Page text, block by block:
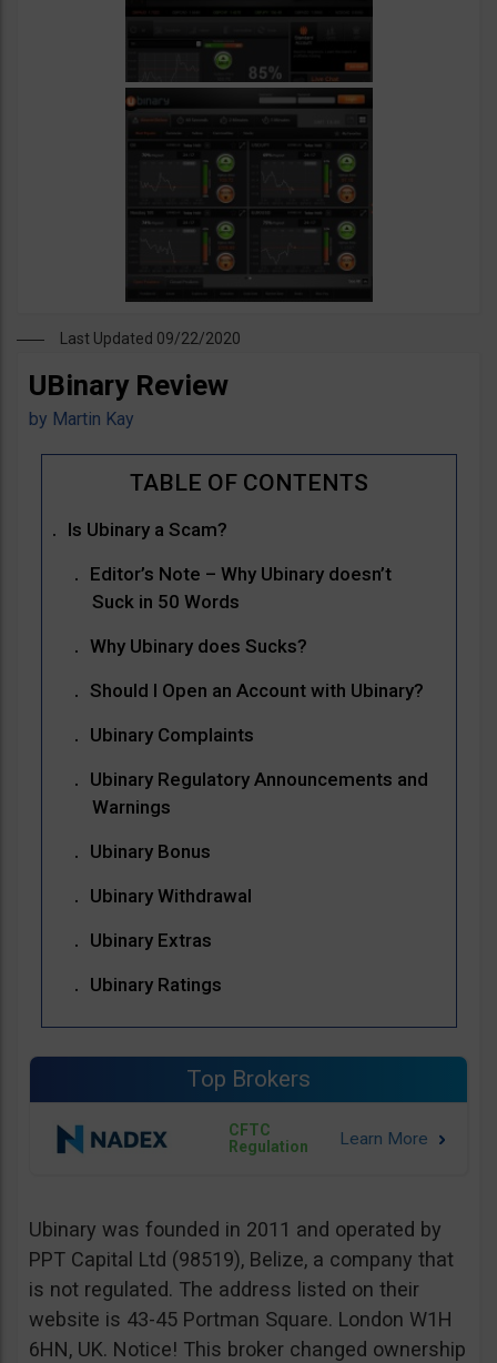
Last Updated 09/22/2020
UBinary Review
by Martin Kay
Is Ubinary a Scam?
Editor’s Note – Why Ubinary doesn’t
Suck in 50 Words
Why Ubinary does Sucks?
Should I Open an Account with Ubinary?
Ubinary Complaints
Ubinary Regulatory Announcements and
Warnings
Ubinary Bonus
Ubinary Withdrawal
Ubinary Extras
Ubinary Ratings
Top Brokers
CFTC
Regulation
Ubinary was founded in 2011 and operated by
PPT Capital Ltd (98519), Belize, a company that
is not regulated. The address listed on their
website is 43-45 Portman Square. London W1H
6HN, UK. Notice! This broker changed ownership